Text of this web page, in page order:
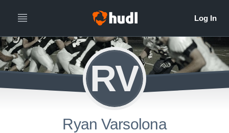
RV
Ryan Varsolona